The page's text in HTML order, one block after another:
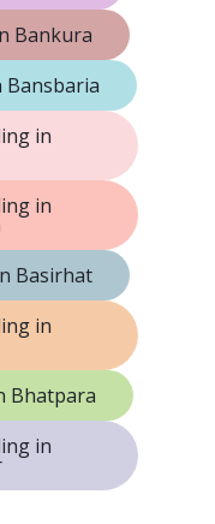
Bankura
Bansbaria
in
in
Basirhat
in
Bhatpara
in